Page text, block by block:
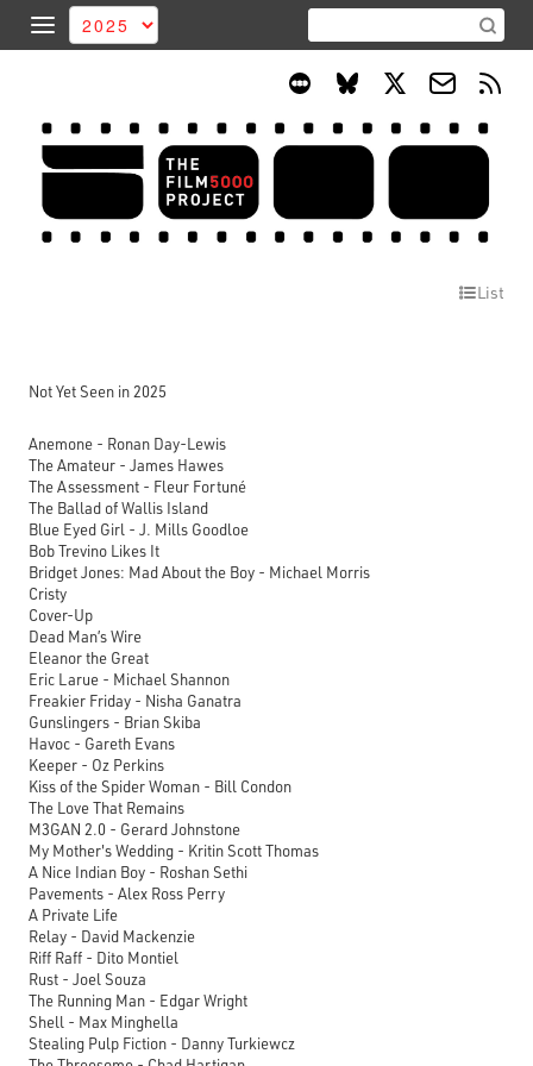
List
Not Yet Seen in 2025
Anemone - Ronan Day-Lewis
The Amateur - James Hawes
The Assessment - Fleur Fortuné
The Ballad of Wallis Island
Blue Eyed Girl - J. Mills Goodloe
Bob Trevino Likes It
Bridget Jones: Mad About the Boy - Michael Morris
Cristy
Cover-Up
Dead Man’s Wire
Eleanor the Great
Eric Larue - Michael Shannon
Freakier Friday - Nisha Ganatra
Gunslingers - Brian Skiba
Havoc - Gareth Evans
Keeper - Oz Perkins
Kiss of the Spider Woman - Bill Condon
The Love That Remains
M3GAN 2.0 - Gerard Johnstone
My Mother's Wedding - Kritin Scott Thomas
A Nice Indian Boy - Roshan Sethi
Pavements - Alex Ross Perry
A Private Life
Relay - David Mackenzie
Riff Raff - Dito Montiel
Rust - Joel Souza
The Running Man - Edgar Wright
Shell - Max Minghella
Stealing Pulp Fiction - Danny Turkiewcz